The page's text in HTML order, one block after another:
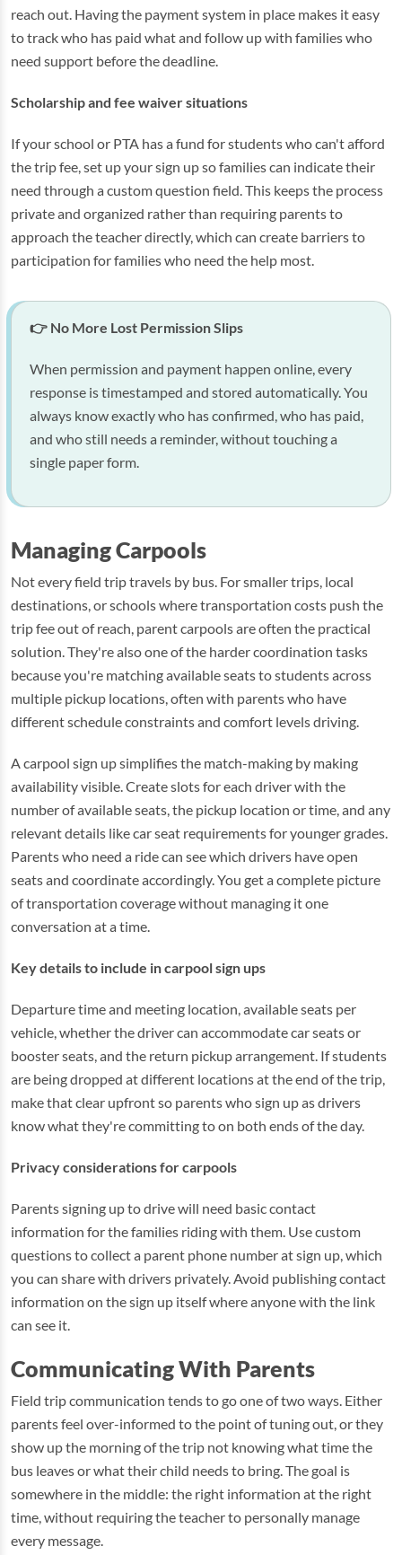
reach out. Having the payment system in place makes it easy
to track who has paid what and follow up with families who
need support before the deadline.
Scholarship and fee waiver situations
If your school or PTA has a fund for students who can't afford
the trip fee, set up your sign up so families can indicate their
need through a custom question field. This keeps the process
private and organized rather than requiring parents to
approach the teacher directly, which can create barriers to
participation for families who need the help most.
👉 No More Lost Permission Slips
When permission and payment happen online, every
response is timestamped and stored automatically. You
always know exactly who has confirmed, who has paid,
and who still needs a reminder, without touching a
single paper form.
Managing Carpools
Not every field trip travels by bus. For smaller trips, local
destinations, or schools where transportation costs push the
trip fee out of reach, parent carpools are often the practical
solution. They're also one of the harder coordination tasks
because you're matching available seats to students across
multiple pickup locations, often with parents who have
different schedule constraints and comfort levels driving.
A carpool sign up simplifies the match-making by making
availability visible. Create slots for each driver with the
number of available seats, the pickup location or time, and any
relevant details like car seat requirements for younger grades.
Parents who need a ride can see which drivers have open
seats and coordinate accordingly. You get a complete picture
of transportation coverage without managing it one
conversation at a time.
Key details to include in carpool sign ups
Departure time and meeting location, available seats per
vehicle, whether the driver can accommodate car seats or
booster seats, and the return pickup arrangement. If students
are being dropped at different locations at the end of the trip,
make that clear upfront so parents who sign up as drivers
know what they're committing to on both ends of the day.
Privacy considerations for carpools
Parents signing up to drive will need basic contact
information for the families riding with them. Use custom
questions to collect a parent phone number at sign up, which
you can share with drivers privately. Avoid publishing contact
information on the sign up itself where anyone with the link
can see it.
Communicating With Parents
Field trip communication tends to go one of two ways. Either
parents feel over-informed to the point of tuning out, or they
show up the morning of the trip not knowing what time the
bus leaves or what their child needs to bring. The goal is
somewhere in the middle: the right information at the right
time, without requiring the teacher to personally manage
every message.